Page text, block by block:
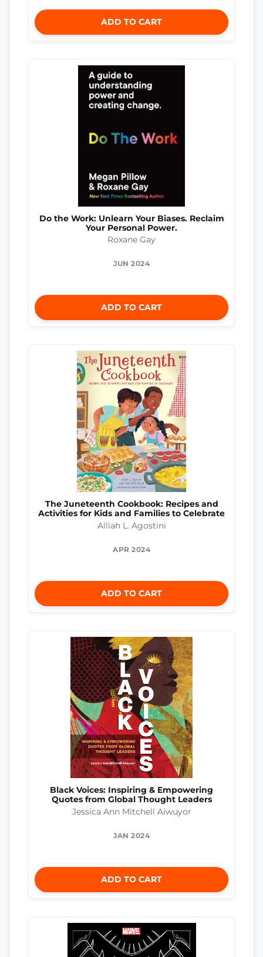
ADD TO CART
Do the Work: Unlearn Your Biases. Reclaim
Your Personal Power.
Roxane Gay
JUN 2024
ADD TO CART
The Juneteenth Cookbook: Recipes and
Activities for Kids and Families to Celebrate
Alliah L. Agostini
APR 2024
ADD TO CART
Black Voices: Inspiring & Empowering
Quotes from Global Thought Leaders
Jessica Ann Mitchell Aiwuyor
JAN 2024
ADD TO CART